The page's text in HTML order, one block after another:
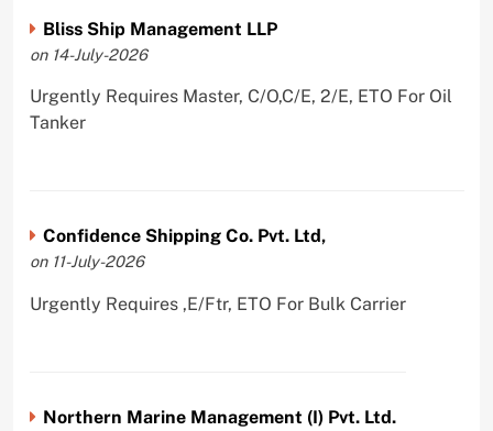
Bliss Ship Management LLP
on 14-July-2026
Urgently Requires Master, C/O,C/E, 2/E, ETO For Oil
Tanker
Confidence Shipping Co. Pvt. Ltd,
on 11-July-2026
Urgently Requires ,E/Ftr, ETO For Bulk Carrier
Northern Marine Management (I) Pvt. Ltd.